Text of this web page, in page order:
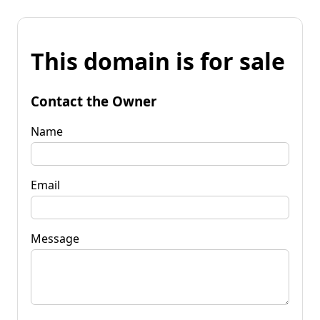
This domain is for sale
Contact the Owner
Name
Email
Message